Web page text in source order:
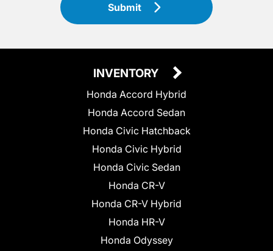
Submit
INVENTORY
Honda Accord Hybrid
Honda Accord Sedan
Honda Civic Hatchback
Honda Civic Hybrid
Honda Civic Sedan
Honda CR-V
Honda CR-V Hybrid
Honda HR-V
Honda Odyssey